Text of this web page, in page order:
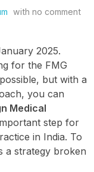
with no comment
2025.
for the FMG
but with a
you can
Medical
step for
in India. To
a strategy broken